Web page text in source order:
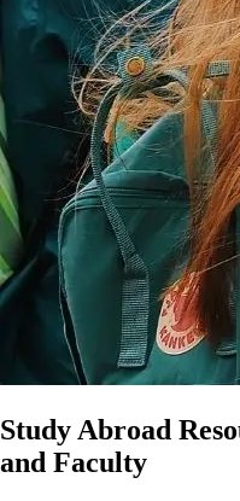
Study Abroad
and Faculty